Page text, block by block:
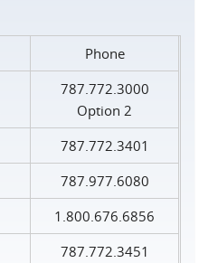
Phone
787.772.3000
Option 2
787.772.3401
787.977.6080
1.800.676.6856
787.772.3451